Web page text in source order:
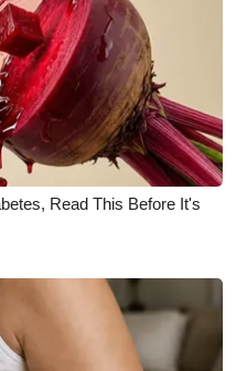
Read This Before It's